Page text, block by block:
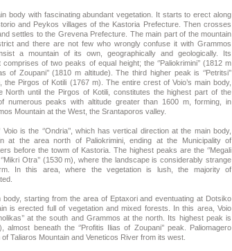
body with fascinating abundant vegetation. It starts to erect along
and Peykos villages of the Kastoria Prefecture. Then crosses
settles to the Grevena Prefecture. The main part of the mountain
and there are not few who wrongly confuse it with Grammos
a mountain of its own, geographically and geologically. Its
of two peaks of equal height; the ‘’Paliokrimini’’ (1812 m
of Zoupani’’ (1810 m altitude). The third higher peak is ‘’Petritsi’’
the Pirgos of Kotili (1767 m). The entire crest of Voio’s main body,
North until the Pirgos of Kotili, constitutes the highest part of the
numerous peaks with altitude greater than 1600 m, forming, in
Mountain at the West, the Srantaporos valley.
is the ‘’Ondria’’, which has vertical direction at the main body,
at the area north of Paliokrimini, ending at the Municipality of
before the towm of Kastoria. The highest peaks are the ‘’Megali
Otra’’ (1530 m), where the landscape is considerably strange
In this area, where the vegetation is lush, the majority of
body, starting from the area of Eptaxori and eventuating at Dotsiko
is erected full of vegetation and mixed forests. In this area, Voio
at the south and Grammos at the north. Its highest peak is
almost beneath the ‘’Profitis Ilias of Zoupani’’ peak. Paliomagero
Taliaros Mountain and Veneticos River from its west.